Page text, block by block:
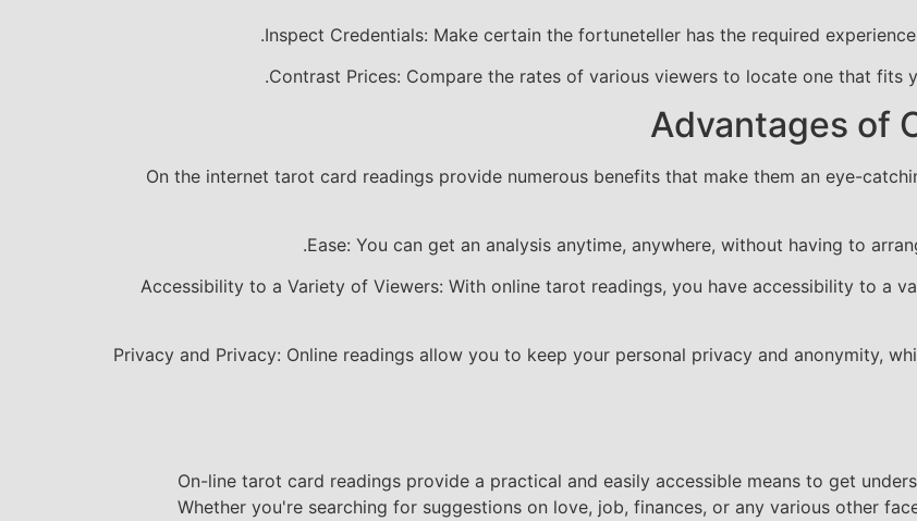
Inspect Credentials: Make certain the fortuneteller has the required
Contrast Prices: Compare the rates of various viewers to locate one that fits
Advantages of
On the internet tarot card readings provide numerous benefits that make them an eye-
Ease: You can get an analysis anytime, anywhere, without having to
Accessibility to a Variety of Viewers: With online tarot readings, you have accessibility to a
Privacy and Privacy: Online readings allow you to keep your personal privacy and anonymity,
On-line tarot card readings provide a practical and easily accessible means to get
Whether you're searching for suggestions on love, job, finances, or any various other